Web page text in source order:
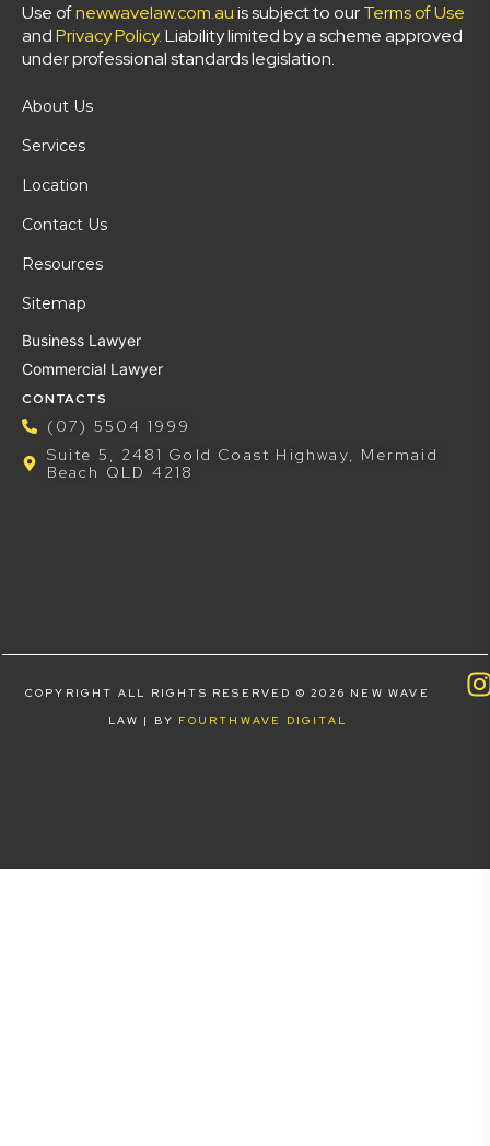
Use ofnewwavelaw.com.auis subject to ourTerms of Use
andPrivacy Policy. Liability limited by a scheme approved
under professional standards legislation.
About Us
Services
Location
Contact Us
Resources
Sitemap
Business Lawyer
Commercial Lawyer
CONTACTS
(07) 5504 1999
Suite 5, 2481 Gold Coast Highway, Mermaid
Beach QLD 4218
COPYRIGHT ALL RIGHTS RESERVED © 2026 NEW WAVE
LAW | BY FOURTHWAVE DIGITAL